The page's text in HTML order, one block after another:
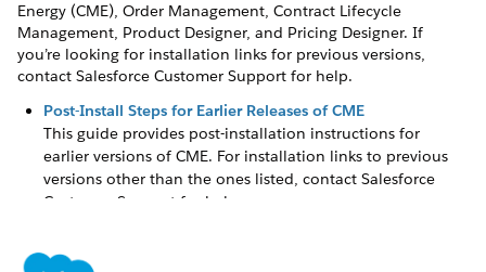
Energy (CME), Order Management, Contract Lifecycle
Management, Product Designer, and Pricing Designer. If
you’re looking for installation links for previous versions,
contact Salesforce Customer Support for help.
Post-Install Steps for Earlier Releases of ​CME
This guide provides post-installation instructions for
earlier versions of CME. For installation links to previous
versions other than the ones listed, contact Salesforce
Customer Support for help.
Management